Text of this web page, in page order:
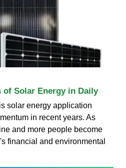
of Solar Energy in Daily
solar energy application
in recent years. As
and more people become
financial and environmental